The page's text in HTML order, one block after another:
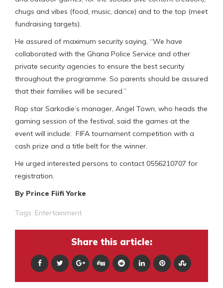
chugs and vibes (food, music, dance) and to the top (meet
fundraising targets).
He assured of maximum security saying, “We have
collaborated with the Ghana Police Service and other
private security agencies to ensure the best security
throughout the programme. So parents should be assured
that their families will be secured.”
Rap star Sarkodie’s manager, Angel Town, who heads the
gaming session of the festival, said the games at the
event will include: FIFA tournament competition with a
cash prize and a title belt for the winner.
He urged interested persons to contact 0556210707 for
registration.
By Prince Fiifi Yorke
Tags: Entertainment
Share this article: